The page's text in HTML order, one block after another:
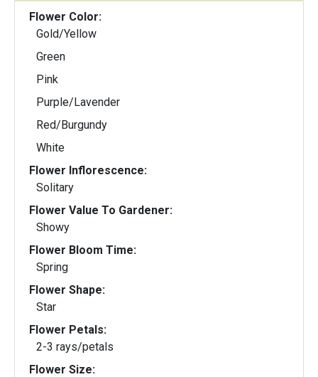
Flower Color:
Gold/Yellow
Green
Pink
Purple/Lavender
Red/Burgundy
White
Flower Inflorescence:
Solitary
Flower Value To Gardener:
Showy
Flower Bloom Time:
Spring
Flower Shape:
Star
Flower Petals:
2-3 rays/petals
Flower Size: